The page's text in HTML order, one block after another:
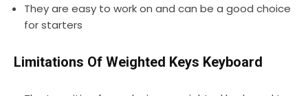
They are easy to work on and can be a good choice
for starters
Limitations Of Weighted Keys Keyboard